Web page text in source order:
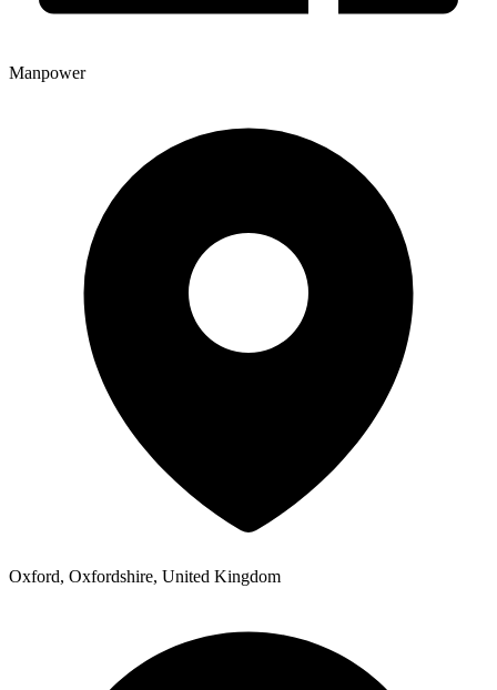
Manpower
Oxford, Oxfordshire, United Kingdom